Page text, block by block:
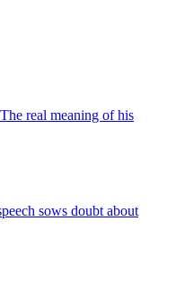
real meaning of his
sows doubt about